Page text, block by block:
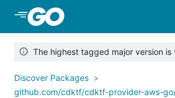
Skip to Main Content
The highest tagged major version is
Discover Packages
github.com/cdktf/cdktf-provider-aws-